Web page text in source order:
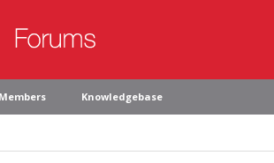
Members Knowledgebase